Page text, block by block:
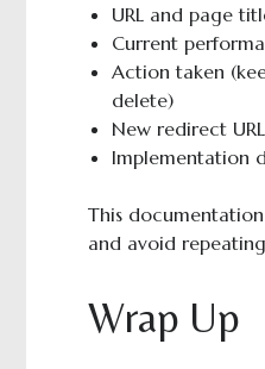
URL and page
Current
Action taken
delete)
New redirect
Implementation
This
and avoid
Wrap Up